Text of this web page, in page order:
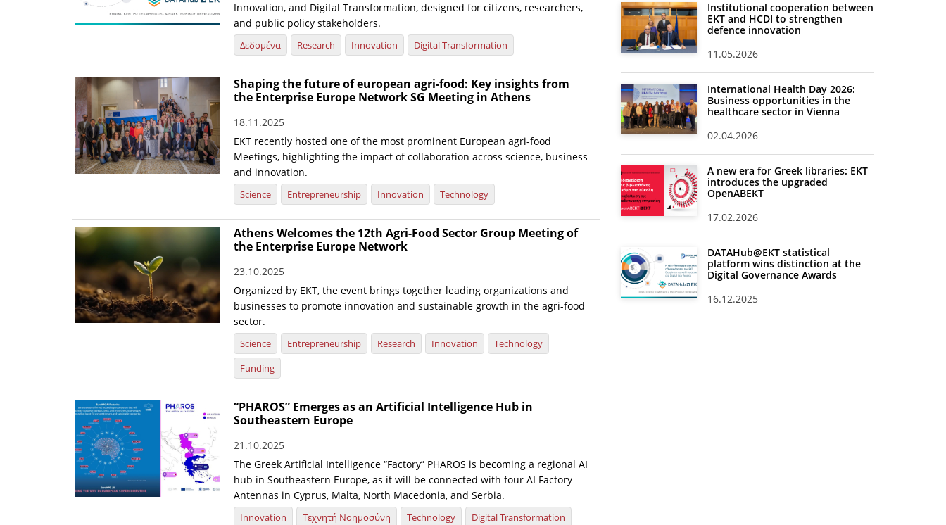
Innovation, and Digital Transformation, designed for citizens, researchers,
and public policy stakeholders.
Δεδομένα Research Innovation Digital Transformation
Shaping the future of european agri-food: Key insights from
the Enterprise Europe Network SG Meeting in Athens
18.11.2025
EKT recently hosted one of the most prominent European agri-food
Meetings, highlighting the impact of collaboration across science, business
and innovation.
Science Entrepreneurship Innovation Technology
Athens Welcomes the 12th Agri-Food Sector Group Meeting of
the Enterprise Europe Network
23.10.2025
Organized by EKT, the event brings together leading organizations and
businesses to promote innovation and sustainable growth in the agri-food
sector.
Science Entrepreneurship Research Innovation
Technology
Funding
“PHAROS” Emerges as an Artificial Intelligence Hub in
Southeastern Europe
21.10.2025
The Greek Artificial Intelligence “Factory” PHAROS is becoming a regional AI
hub in Southeastern Europe, as it will be connected with four AI Factory
Antennas in Cyprus, Malta, North Macedonia, and Serbia.
Innovation Τεχνητή Νοημοσύνη Technology Digital Transformation
Institutional cooperation between
EKT and HCDI to strengthen
defence innovation
11.05.2026
International Health Day 2026:
Business opportunities in the
healthcare sector in Vienna
02.04.2026
A new era for Greek libraries: EKT
introduces the upgraded
OpenABEKT
17.02.2026
DATAHub@EKT statistical
platform wins distinction at the
Digital Governance Awards
16.12.2025